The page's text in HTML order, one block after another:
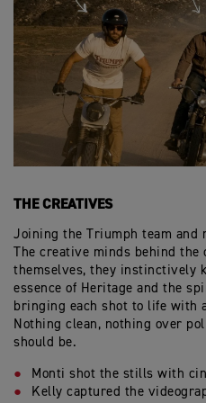
THE CREATIVES
Joining the Triumph team and
The creative minds behind
themselves, they instinctively
essence of Heritage and the
bringing each shot to life with
Nothing clean, nothing over
should be.
Monti shot the stills with
Kelly captured the